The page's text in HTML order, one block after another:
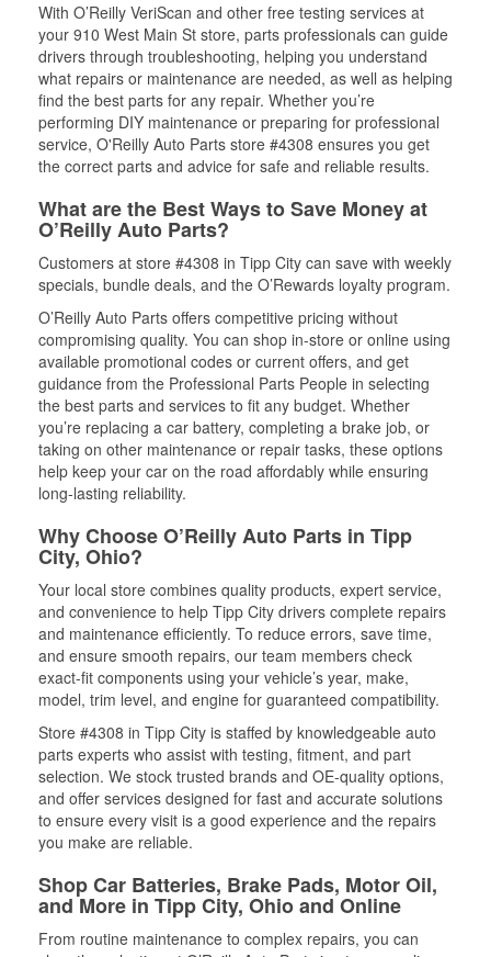
With O’Reilly VeriScan and other free testing services at
your 910 West Main St store, parts professionals can guide
drivers through troubleshooting, helping you understand
what repairs or maintenance are needed, as well as helping
find the best parts for any repair. Whether you’re
performing DIY maintenance or preparing for professional
service, O'Reilly Auto Parts store #4308 ensures you get
the correct parts and advice for safe and reliable results.
What are the Best Ways to Save Money at
O’Reilly Auto Parts?
Customers at store #4308 in Tipp City can save with weekly
specials, bundle deals, and the O’Rewards loyalty program.
O’Reilly Auto Parts offers competitive pricing without
compromising quality. You can shop in-store or online using
available promotional codes or current offers, and get
guidance from the Professional Parts People in selecting
the best parts and services to fit any budget. Whether
you’re replacing a car battery, completing a brake job, or
taking on other maintenance or repair tasks, these options
help keep your car on the road affordably while ensuring
long-lasting reliability.
Why Choose O’Reilly Auto Parts in Tipp
City, Ohio?
Your local store combines quality products, expert service,
and convenience to help Tipp City drivers complete repairs
and maintenance efficiently. To reduce errors, save time,
and ensure smooth repairs, our team members check
exact-fit components using your vehicle’s year, make,
model, trim level, and engine for guaranteed compatibility.
Store #4308 in Tipp City is staffed by knowledgeable auto
parts experts who assist with testing, fitment, and part
selection. We stock trusted brands and OE-quality options,
and offer services designed for fast and accurate solutions
to ensure every visit is a good experience and the repairs
you make are reliable.
Shop Car Batteries, Brake Pads, Motor Oil,
and More in Tipp City, Ohio and Online
From routine maintenance to complex repairs, you can